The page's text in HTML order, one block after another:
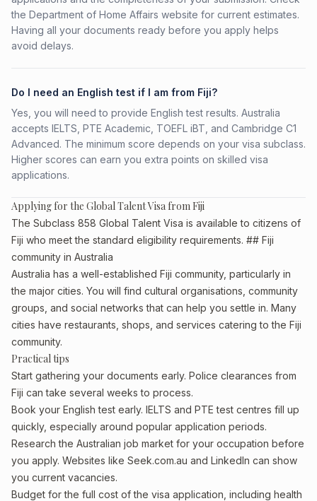
the Department of Home Affairs website for current estimates.
Having all your documents ready before you apply helps
avoid delays.
Do I need an English test if I am from Fiji?
Yes, you will need to provide English test results. Australia
accepts IELTS, PTE Academic, TOEFL iBT, and Cambridge C1
Advanced. The minimum score depends on your visa subclass.
Higher scores can earn you extra points on skilled visa
applications.
Applying for the Global Talent Visa from Fiji
The Subclass 858 Global Talent Visa is available to citizens of
Fiji who meet the standard eligibility requirements. ## Fiji
community in Australia
Australia has a well-established Fiji community, particularly in
the major cities. You will find cultural organisations, community
groups, and social networks that can help you settle in. Many
cities have restaurants, shops, and services catering to the Fiji
community.
Practical tips
Start gathering your documents early. Police clearances from
Fiji can take several weeks to process.
Book your English test early. IELTS and PTE test centres fill up
quickly, especially around popular application periods.
Research the Australian job market for your occupation before
you apply. Websites like Seek.com.au and LinkedIn can show
you current vacancies.
Budget for the full cost of the visa application, including health